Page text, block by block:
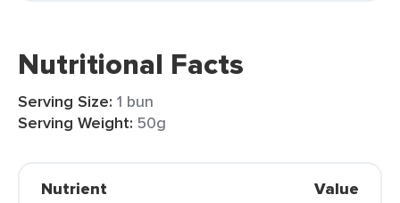
Nutritional Facts
Serving Size: 1 bun
Serving Weight: 50g
Nutrient Value